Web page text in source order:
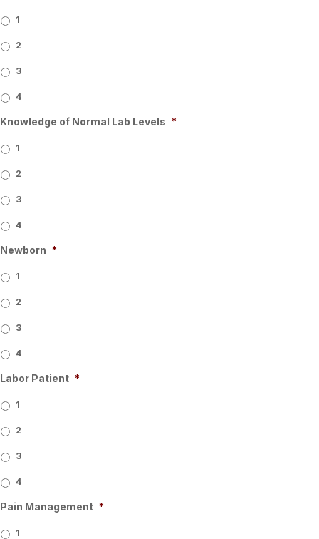
1
2
3
4
Knowledge of Normal Lab Levels *
1
2
3
4
Newborn *
1
2
3
4
Labor Patient *
1
2
3
4
Pain Management *
1